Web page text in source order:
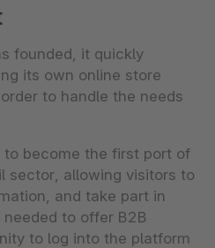
founded, it quickly
its own online store
to handle the needs
to become the first port of
sector, allowing visitors to
and take part in
to offer B2B
to log into the platform